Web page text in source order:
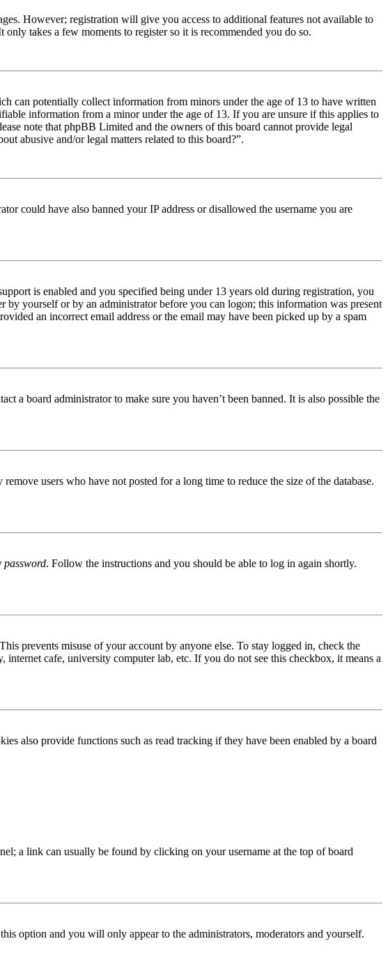
However; registration will give you access to additional features not available to
takes a few moments to register so it is recommended you do so.
can potentially collect information from minors under the age of 13 to have written
information from a minor under the age of 13. If you are unsure if this applies to
note that phpBB Limited and the owners of this board cannot provide legal
abusive and/or legal matters related to this board?”.
could have also banned your IP address or disallowed the username you are
is enabled and you specified being under 13 years old during registration, you
yourself or by an administrator before you can logon; this information was present
an incorrect email address or the email may have been picked up by a spam
a board administrator to make sure you haven’t been banned. It is also possible the
users who have not posted for a long time to reduce the size of the database.
password. Follow the instructions and you should be able to log in again shortly.
prevents misuse of your account by anyone else. To stay logged in, check the
cafe, university computer lab, etc. If you do not see this checkbox, it means a
also provide functions such as read tracking if they have been enabled by a board
a link can usually be found by clicking on your username at the top of board
option and you will only appear to the administrators, moderators and yourself.